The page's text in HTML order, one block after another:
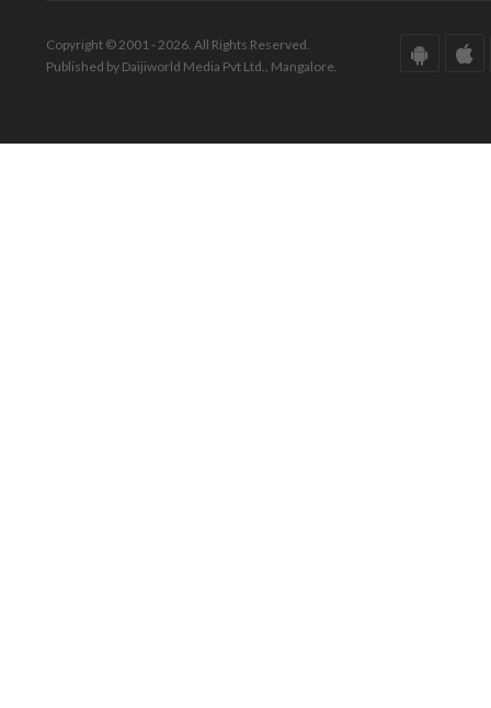
Copyright © 2001 - 2026. All Rights Reserved.
Published by Daijiworld Media Pvt Ltd., Mangalore.